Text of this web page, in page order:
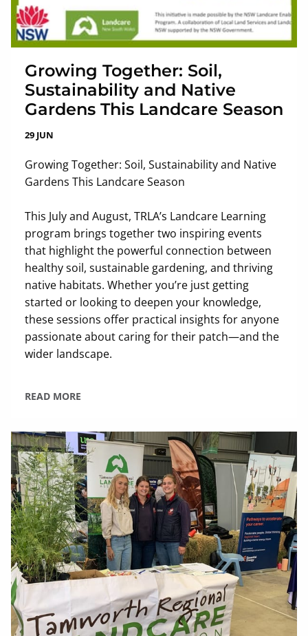
Growing Together: Soil,
Sustainability and Native
Gardens This Landcare Season
29 JUN
Growing Together: Soil, Sustainability and Native
Gardens This Landcare Season
This July and August, TRLA’s Landcare Learning
program brings together two inspiring events
that highlight the powerful connection between
healthy soil, sustainable gardening, and thriving
native habitats. Whether you’re just getting
started or looking to deepen your knowledge,
these sessions offer practical insights for anyone
passionate about caring for their patch—and the
wider landscape.
READ MORE